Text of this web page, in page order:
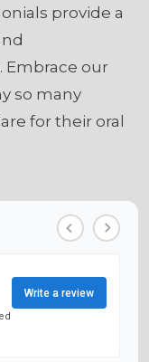
provide a
Embrace our
so many
for their oral